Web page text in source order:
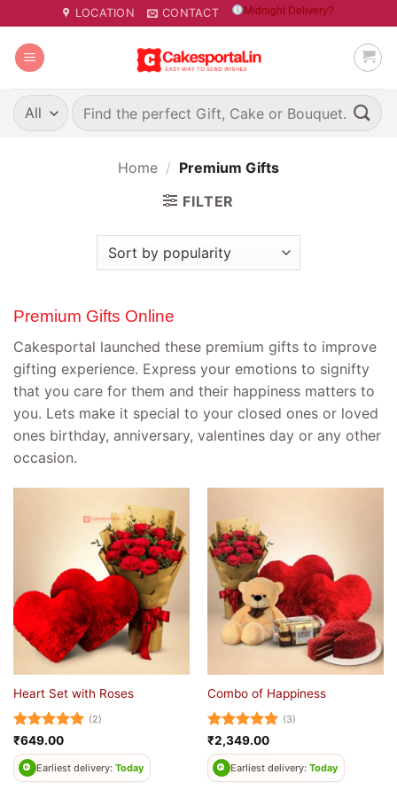
to
content
LOCATION CONTACT Midnight Delivery?
Search
for:
Home / Premium Gifts
FILTER
Premium Gifts Online
Cakesportal launched these premium gifts to improve
gifting experience. Express your emotions to signifty
that you care for them and their happiness matters to
you. Lets make it special to your closed ones or loved
ones birthday, anniversary, valentines day or any other
occasion.
Heart Set with Roses
Rated5
out of 5
(2)
₹649.00
Earliest delivery: Today
Combo of Happiness
Rated5
out of 5
(3)
₹2,349.00
Earliest delivery: Today